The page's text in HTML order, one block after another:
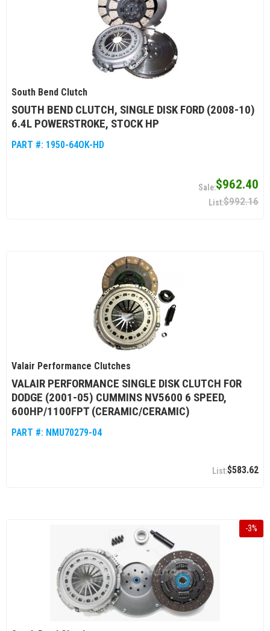
South Bend Clutch
SOUTH BEND CLUTCH, SINGLE DISK FORD (2008-10)
6.4L POWERSTROKE, STOCK HP
PART #: 1950-64OK-HD
$962.40
$992.16
Valair Performance Clutches
VALAIR PERFORMANCE SINGLE DISK CLUTCH FOR
DODGE (2001-05) CUMMINS NV5600 6 SPEED,
600HP/1100FPT (CERAMIC/CERAMIC)
PART #: NMU70279-04
$583.62
-3%